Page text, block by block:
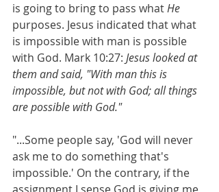
is going to bring to pass what He
purposes. Jesus indicated that what
is impossible with man is possible
with God. Mark 10:27: Jesus looked at
them and said, "With man this is
impossible, but not with God; all things
are possible with God."
"...Some people say, 'God will never
ask me to do something that's
impossible.' On the contrary, if the